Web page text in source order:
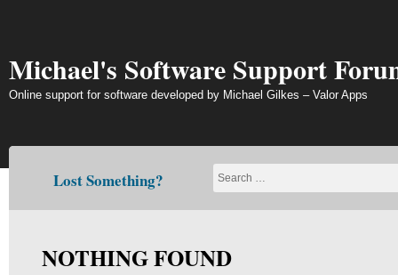
Michael's Software Support
Online support for software developed by Michael Gilkes – Valor Apps
Lost Something?
NOTHING FOUND